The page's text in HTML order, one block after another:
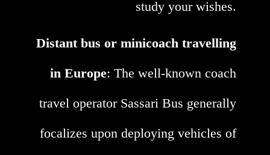
study your wishes.
Distant bus or minicoach travelling
in Europe: The well-known coach
travel operator Sassari Bus generally
focalizes upon deploying vehicles of